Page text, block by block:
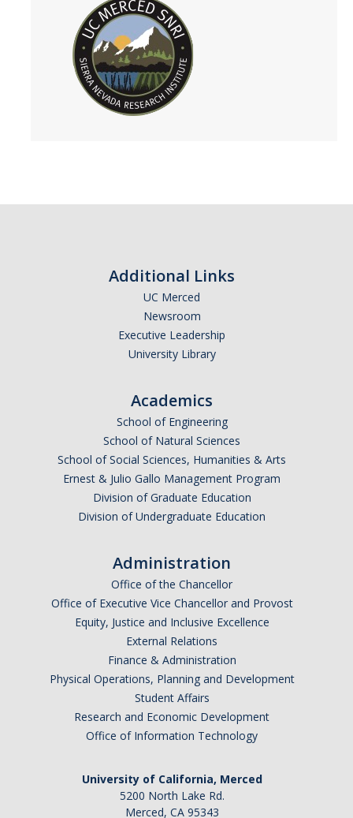
Additional Links
UC Merced
Newsroom
Executive Leadership
University Library
Academics
School of Engineering
School of Natural Sciences
School of Social Sciences, Humanities & Arts
Ernest & Julio Gallo Management Program
Division of Graduate Education
Division of Undergraduate Education
Administration
Office of the Chancellor
Office of Executive Vice Chancellor and Provost
Equity, Justice and Inclusive Excellence
External Relations
Finance & Administration
Physical Operations, Planning and Development
Student Affairs
Research and Economic Development
Office of Information Technology
University of California, Merced
5200 North Lake Rd.
Merced, CA 95343